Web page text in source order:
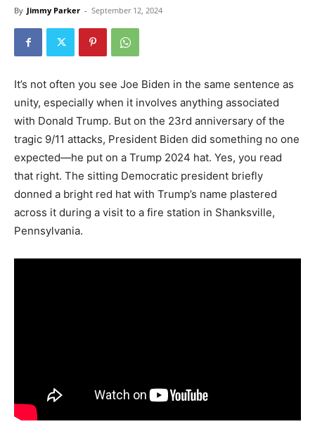
By Jimmy Parker - September 12, 2024
It’s not often you see Joe Biden in the same sentence as
unity, especially when it involves anything associated
with Donald Trump. But on the 23rd anniversary of the
tragic 9/11 attacks, President Biden did something no one
expected—he put on a Trump 2024 hat. Yes, you read
that right. The sitting Democratic president briefly
donned a bright red hat with Trump’s name plastered
across it during a visit to a fire station in Shanksville,
Pennsylvania.